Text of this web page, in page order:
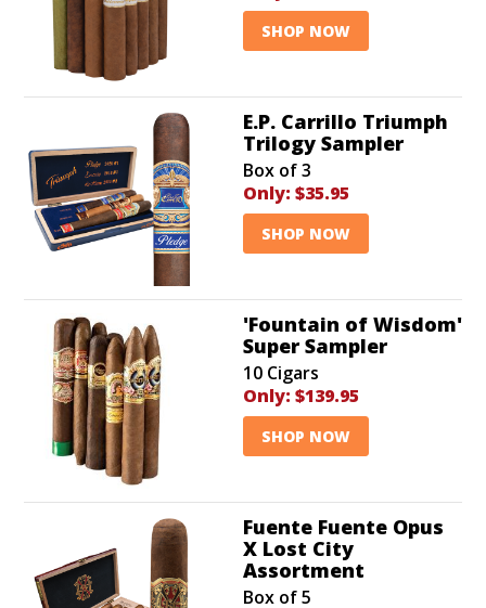
SHOP NOW
E.P. Carrillo Triumph
Trilogy Sampler
Box of 3
Only: $35.95
SHOP NOW
'Fountain of Wisdom'
Super Sampler
10 Cigars
Only: $139.95
SHOP NOW
Fuente Fuente Opus
X Lost City
Assortment
Box of 5